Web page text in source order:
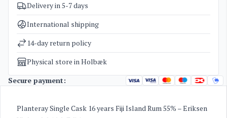
SKU
5131
Categories
Weight
1,6 kg
Delivery in 5-7 days
International shipping
14-day return policy
Physical store in Holbæk
Secure payment:
Planteray Single Cask 16 years Fiji Island Rum 55% – Eriksen